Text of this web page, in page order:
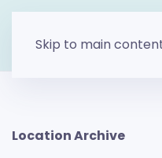
Skip to main
Location Archive